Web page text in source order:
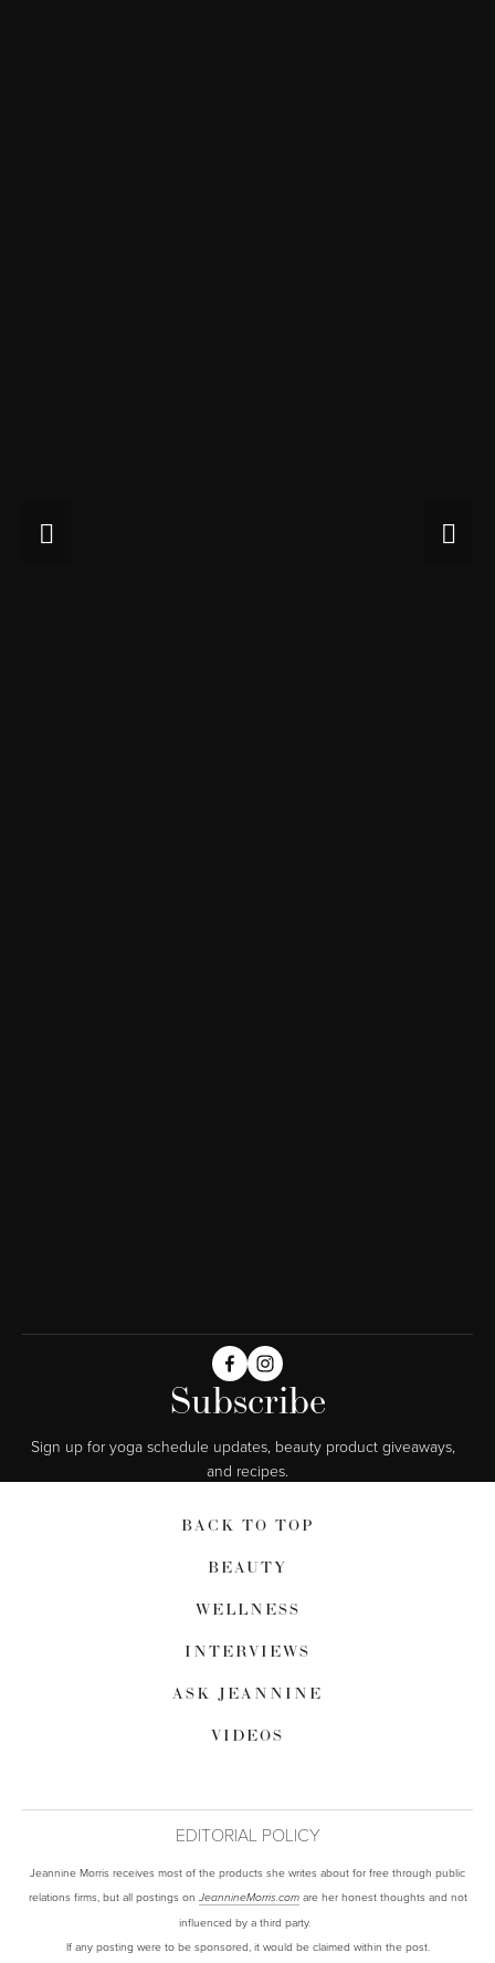
Subscribe
Sign up for yoga schedule updates, beauty product giveaways,
and recipes.
BACK TO TOP
BEAUTY
WELLNESS
INTERVIEWS
ASK JEANNINE
VIDEOS
EDITORIAL POLICY
Jeannine Morris receives most of the products she writes about for free through public
relations firms, but all postings on JeannineMorris.comare her honest thoughts and not
influenced by a third party.
If any posting were to be sponsored, it would be claimed within the post.